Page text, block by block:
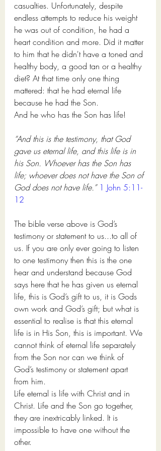
casualties. Unfortunately, despite
endless attempts to reduce his weight
he was out of condition, he had a
heart condition and more. Did it matter
to him that he didn't have a toned and
healthy body, a good tan or a healthy
diet? At that time only one thing
mattered: that he had eternal life
because he had the Son.
And he who has the Son has life!
“And this is the testimony, that God
gave us eternal life, and this life is in
his Son. Whoever has the Son has
life; whoever does not have the Son of
God does not have life.” 1 John 5:11-
12
The bible verse above is God’s
testimony or statement to us...to all of
us. If you are only ever going to listen
to one testimony then this is the one
hear and understand because God
says here that he has given us eternal
life, this is God’s gift to us, it is Gods
own work and God’s gift; but what is
essential to realise is that this eternal
life is in His Son, this is important. We
cannot think of eternal life separately
from the Son nor can we think of
God’s testimony or statement apart
from him.
Life eternal is life with Christ and in
Christ. Life and the Son go together,
they are inextricably linked. It is
impossible to have one without the
other.